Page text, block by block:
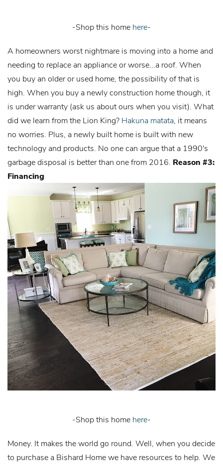
-Shop this home here-
A homeowners worst nightmare is moving into a home and
needing to replace an appliance or worse...a roof. When
you buy an older or used home, the possibility of that is
high. When you buy a newly construction home though, it
is under warranty (ask us about ours when you visit). What
did we learn from the Lion King? Hakuna matata , it means
no worries. Plus, a newly built home is built with new
technology and products. No one can argue that a 1990's
garbage disposal is better than one from 2016. Reason #3:
Financing
-Shop this home here-
Money. It makes the world go round. Well, when you decide
to purchase a Bishard Home we have resources to help. We